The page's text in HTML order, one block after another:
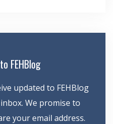
FEHBlog
updated to FEHBlog
We promise to
your email address.